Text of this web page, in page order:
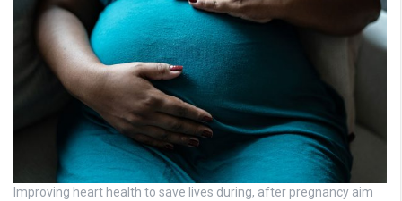
Improving heart health to save lives during, after pregnancy aim